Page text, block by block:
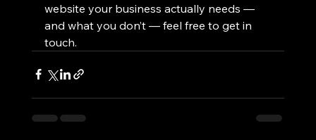
website your business actually needs —
and what you don’t — feel free to get in
touch.